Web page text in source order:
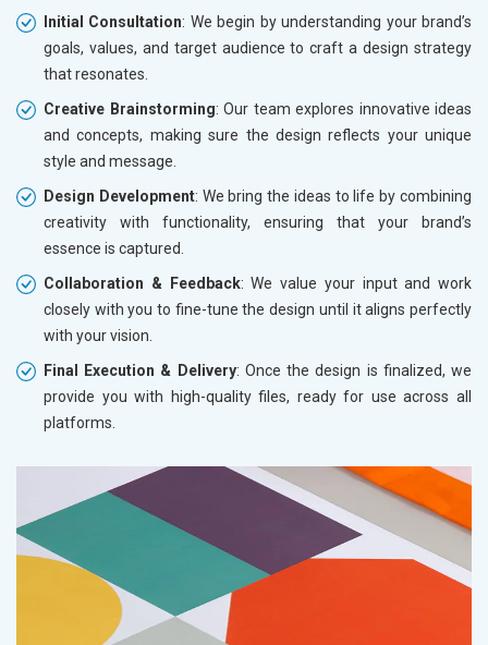
Initial Consultation: We begin by understanding your brand’s
goals, values, and target audience to craft a design strategy
that resonates.
Creative Brainstorming: Our team explores innovative ideas
and concepts, making sure the design reflects your unique
style and message.
Design Development: We bring the ideas to life by combining
creativity with functionality, ensuring that your brand’s
essence is captured.
Collaboration & Feedback: We value your input and work
closely with you to fine-tune the design until it aligns perfectly
with your vision.
Final Execution & Delivery: Once the design is finalized, we
provide you with high-quality files, ready for use across all
platforms.